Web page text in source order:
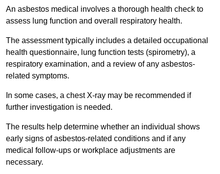
An asbestos medical involves a thorough health check to
assess lung function and overall respiratory health.
The assessment typically includes a detailed occupational
health questionnaire, lung function tests (spirometry), a
respiratory examination, and a review of any asbestos-
related symptoms.
In some cases, a chest X-ray may be recommended if
further investigation is needed.
The results help determine whether an individual shows
early signs of asbestos-related conditions and if any
medical follow-ups or workplace adjustments are
necessary.